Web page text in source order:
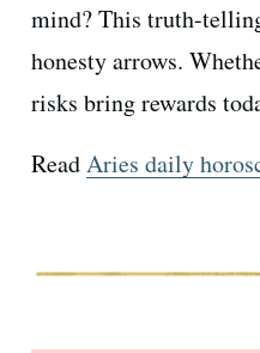
mind? This truth-
honesty arrows.
risks bring rewards
ReadAries daily